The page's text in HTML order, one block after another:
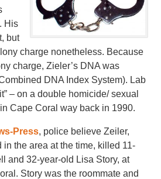
His
but
charge nonetheless. Because
charge, Zieler’s DNA was
DNA Index System). Lab
– on a double homicide/ sexual
Cape Coral way back in 1990.
Press, police believe Zeiler,
the area at the time, killed 11-
and 32-year-old Lisa Story, at
Story was the roommate and